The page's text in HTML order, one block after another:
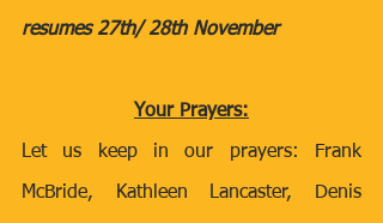
resumes 27th/ 28th November
Your Prayers:
Let us keep in our prayers: Frank
McBride, Kathleen Lancaster, Denis